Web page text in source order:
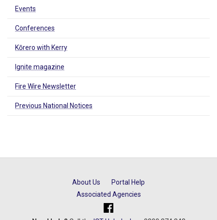
Events
Conferences
Kōrero with Kerry
Ignite magazine
Fire Wire Newsletter
Previous National Notices
About Us
Portal Help
Associated Agencies